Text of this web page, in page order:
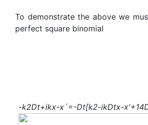
To demonstrate the above we
perfect square binomial
-k2Dt+ikx-x´=-Dt[k2-ikDtx-x'+14